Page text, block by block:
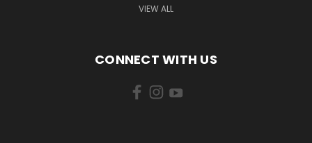
VIEW ALL
CONNECT WITH US